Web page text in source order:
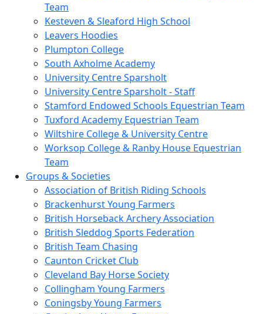
Team
Kesteven & Sleaford High School
Leavers Hoodies
Plumpton College
South Axholme Academy
University Centre Sparsholt
University Centre Sparsholt - Staff
Stamford Endowed Schools Equestrian Team
Tuxford Academy Equestrian Team
Wiltshire College & University Centre
Worksop College & Ranby House Equestrian
Team
Groups & Societies
Association of British Riding Schools
Brackenhurst Young Farmers
British Horseback Archery Association
British Sleddog Sports Federation
British Team Chasing
Caunton Cricket Club
Cleveland Bay Horse Society
Collingham Young Farmers
Coningsby Young Farmers